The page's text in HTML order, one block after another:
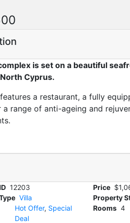
is set on a beautiful
Cyprus.
a restaurant, a fully
range of anti-ageing and
12203 Price
Villa Property
Hot Offer, Special
Deal
Rooms 4